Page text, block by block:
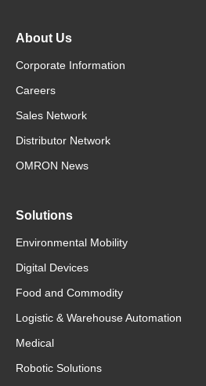
About Us
Corporate Information
Careers
Sales Network
Distributor Network
OMRON News
Solutions
Environmental Mobility
Digital Devices
Food and Commodity
Logistic & Warehouse Automation
Medical
Robotic Solutions